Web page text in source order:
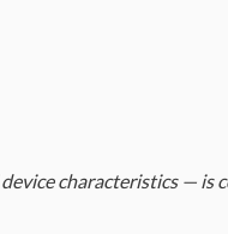
characteristics — is